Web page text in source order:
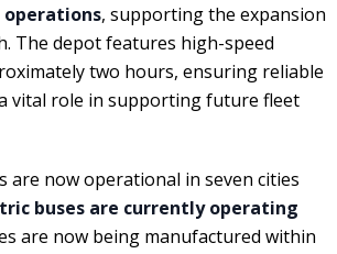
, supporting the expansion
The depot features high-speed
two hours, ensuring reliable
vital role in supporting future fleet
now operational in seven cities
buses are currently operating
are now being manufactured within